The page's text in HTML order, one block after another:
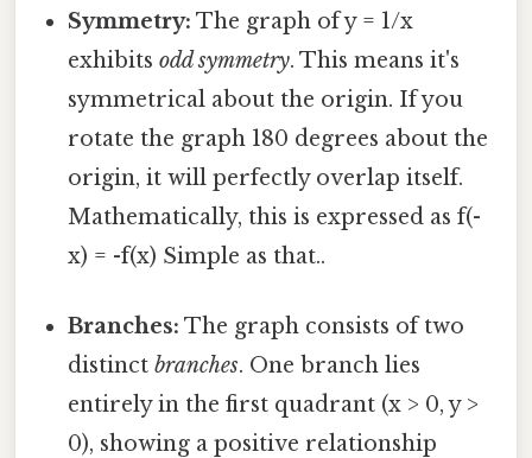
Symmetry: The graph of y = 1/x
exhibitsodd symmetry. This means it's
symmetrical about the origin. If you
rotate the graph 180 degrees about the
origin, it will perfectly overlap itself.
Mathematically, this is expressed as f(-
x) = -f(x) Simple as that..
Branches: The graph consists of two
distinctbranches. One branch lies
entirely in the first quadrant (x > 0, y >
0), showing a positive relationship